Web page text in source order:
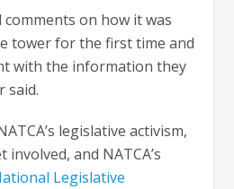
comments on how it was
tower for the first time and
with the information they
said.
legislative activism,
and NATCA’s
Legislative